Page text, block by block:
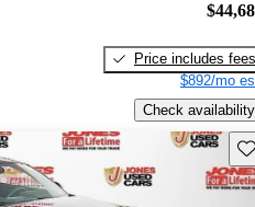
Price includes fees
$892/mo
Check availability